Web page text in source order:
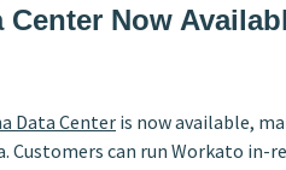
Center Now
Data Centeris now available,
Customers can run Workato in-